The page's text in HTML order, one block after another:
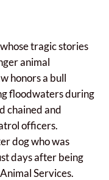
tragic stories
animal
honors a bull
floodwaters during
chained and
officers.
dog who was
days after being
Services.